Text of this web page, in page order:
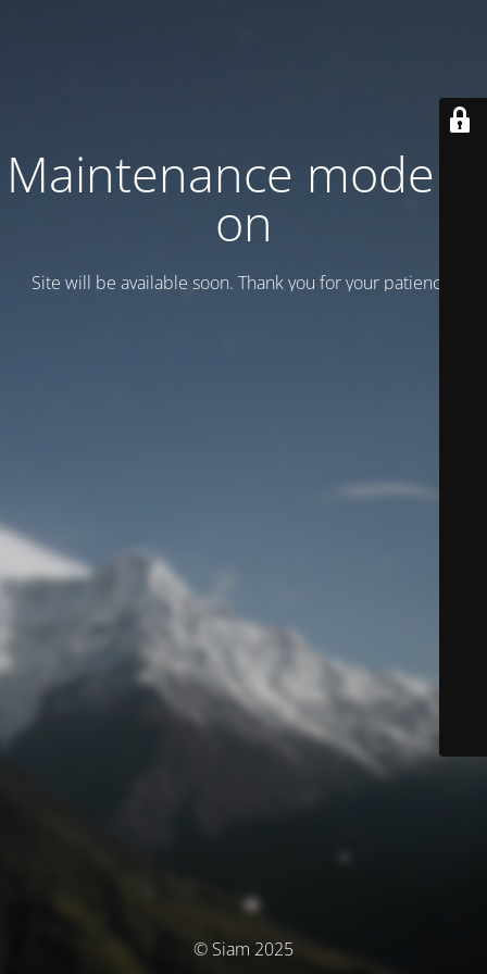
Maintenance mode is
on
Site will be available soon. Thank you for your patience!
© Siam 2025